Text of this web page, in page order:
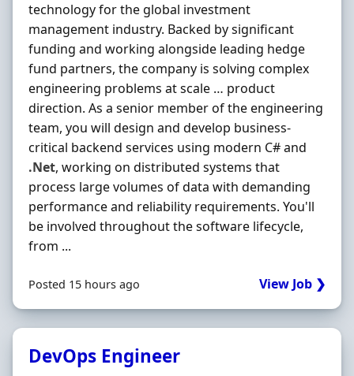
technology for the global investment
management industry. Backed by significant
funding and working alongside leading hedge
fund partners, the company is solving complex
engineering problems at scale … product
direction. As a senior member of the engineering
team, you will design and develop business-
critical backend services using modern C# and
.Net, working on distributed systems that
process large volumes of data with demanding
performance and reliability requirements. You'll
be involved throughout the software lifecycle,
from ...
Posted 15 hours ago View Job ❯
DevOps Engineer